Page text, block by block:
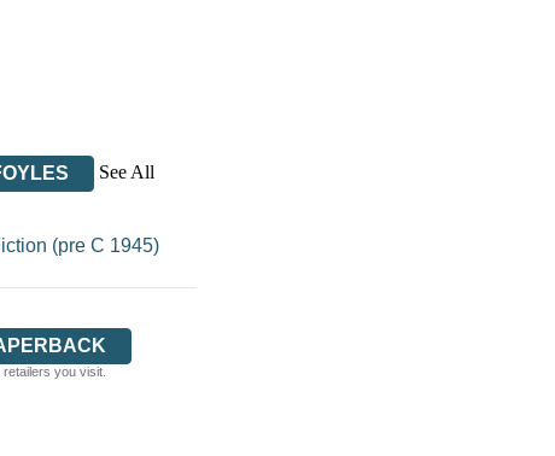
See All
(pre C 1945)
you visit.